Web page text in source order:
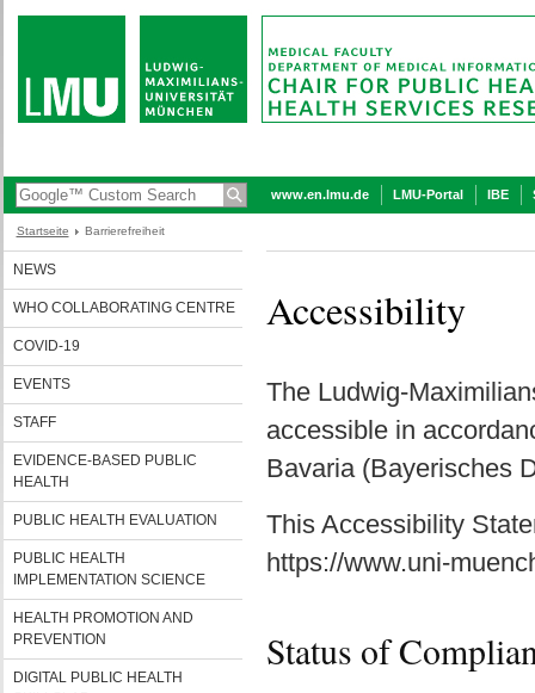
www.en.lmu.de LMU-Portal IBE
Startseite Barrierefreiheit
NEWS
WHO COLLABORATING CENTRE
COVID-19
EVENTS
STAFF
EVIDENCE-BASED PUBLIC
HEALTH
PUBLIC HEALTH EVALUATION
PUBLIC HEALTH
IMPLEMENTATION SCIENCE
HEALTH PROMOTION AND
PREVENTION
DIGITAL PUBLIC HEALTH
Accessibility
The Ludwig-
accessible in
Bavaria (Bayerisches
This Accessibility
https://www.uni-
Status of